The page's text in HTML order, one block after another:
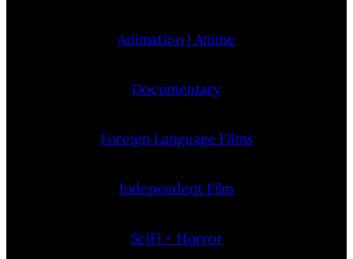
Animation | Anime
Documentary
Foreign Language Films
Independent Film
SciFi + Horror